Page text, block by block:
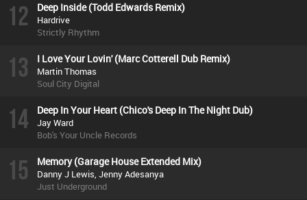
12 Deep Inside (Todd Edwards Remix)
Hardrive
Strictly Rhythm
13 I Love Your Lovin' (Marc Cotterell Dub Remix)
Martin Thomas
Soul City Digital
14 Deep In Your Heart (Chico's Deep In The Night Dub)
Jay Ward
Bob's Your Uncle Records
15 Memory (Garage House Extended Mix)
Danny J Lewis, Jenny Adesanya
Just Underground